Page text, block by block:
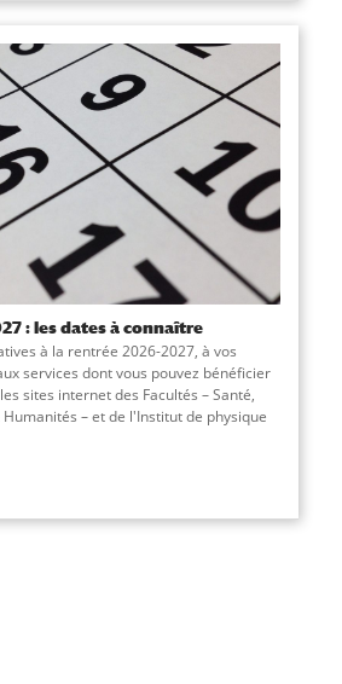
: les dates à connaître
à la rentrée 2026-2027, à vos
services dont vous pouvez bénéficier
sites internet des Facultés – Santé,
– et de l'Institut de physique